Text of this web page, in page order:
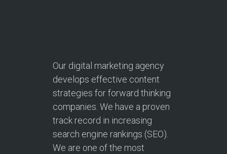
Our digital marketing agency
develops effective content
strategies for forward thinking
companies. We have a proven
track record in increasing
search engine rankings (SEO).
We are one of the most